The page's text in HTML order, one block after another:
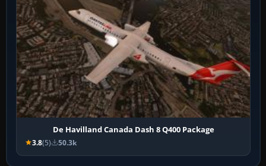
De Havilland Canada Dash 8 Q400 Package
3.8(5) 50.3k